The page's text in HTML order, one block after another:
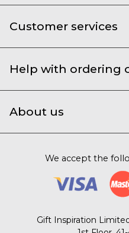
Customer services
Help with ordering
About us
We accept the
Gift Inspiration